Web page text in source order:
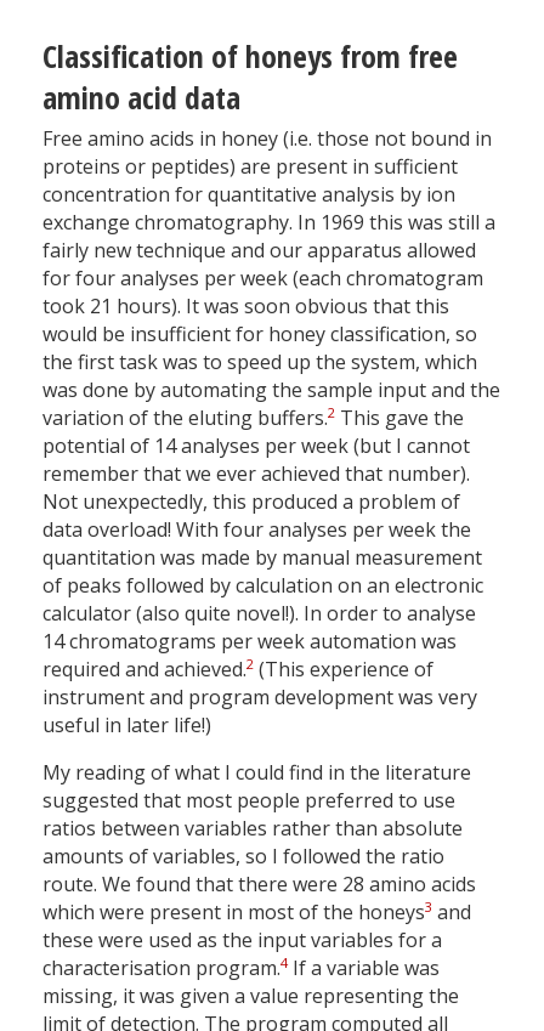
Classification of honeys from free
amino acid data
Free amino acids in honey (i.e. those not bound in
proteins or peptides) are present in sufficient
concentration for quantitative analysis by ion
exchange chromatography. In 1969 this was still a
fairly new technique and our apparatus allowed
for four analyses per week (each chromatogram
took 21 hours). It was soon obvious that this
would be insufficient for honey classification, so
the first task was to speed up the system, which
was done by automating the sample input and the
variation of the eluting buffers.2 This gave the
potential of 14 analyses per week (but I cannot
remember that we ever achieved that number).
Not unexpectedly, this produced a problem of
data overload! With four analyses per week the
quantitation was made by manual measurement
of peaks followed by calculation on an electronic
calculator (also quite novel!). In order to analyse
14 chromatograms per week automation was
required and achieved.2 (This experience of
instrument and program development was very
useful in later life!)
My reading of what I could find in the literature
suggested that most people preferred to use
ratios between variables rather than absolute
amounts of variables, so I followed the ratio
route. We found that there were 28 amino acids
which were present in most of the honeys3 and
these were used as the input variables for a
characterisation program.4If a variable was
missing, it was given a value representing the
limit of detection. The program computed all